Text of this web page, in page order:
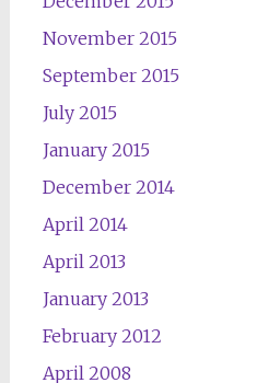
November 2015
September 2015
July 2015
January 2015
December 2014
April 2014
April 2013
January 2013
February 2012
April 2008